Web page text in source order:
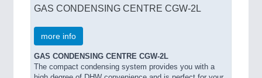
GAS CONDENSING CENTRE CGW-2L
more info
GAS CONDENSING CENTRE CGW-2L
The compact condensing system provides you with a